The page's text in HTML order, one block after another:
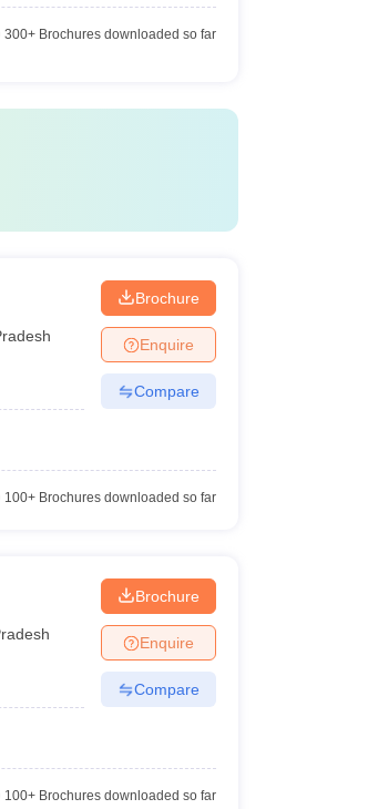
300+Brochures downloaded so far
Brochure
Enquire
Compare
100+Brochures downloaded so far
Brochure
Enquire
Compare
100+Brochures downloaded so far